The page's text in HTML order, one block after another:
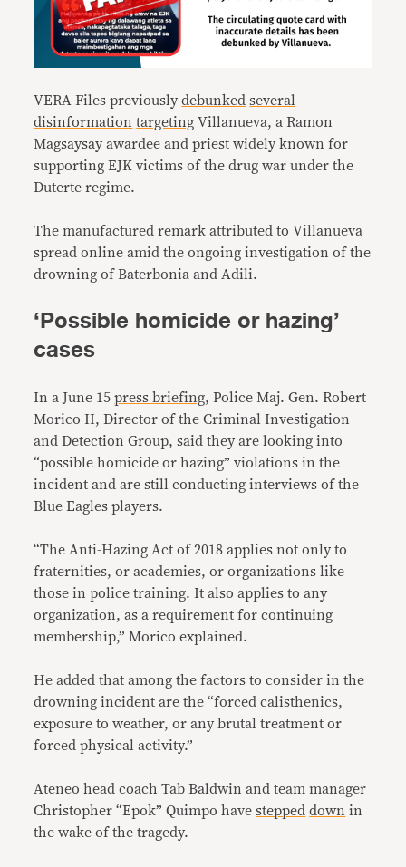
VERA Files previouslydebunked several
disinformation targeting Villanueva, a Ramon
Magsaysay awardee and priest widely known for
supporting EJK victims of the drug war under the
Duterte regime.
The manufactured remark attributed to Villanueva
spread online amid the ongoing investigation of the
drowning of Baterbonia and Adili.
‘Possible homicide or hazing’
cases
In a June 15press briefing, Police Maj. Gen. Robert
Morico II, Director of the Criminal Investigation
and Detection Group, said they are looking into
“possible homicide or hazing” violations in the
incident and are still conducting interviews of the
Blue Eagles players.
“The Anti-Hazing Act of 2018 applies not only to
fraternities, or academies, or organizations like
those in police training. It also applies to any
organization, as a requirement for continuing
membership,” Morico explained.
He added that among the factors to consider in the
drowning incident are the “forced calisthenics,
exposure to weather, or any brutal treatment or
forced physical activity.”
Ateneo head coach Tab Baldwin and team manager
Christopher “Epok” Quimpo havestepped down in
the wake of the tragedy.